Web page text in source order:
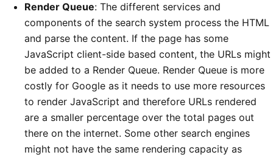
Render Queue: The different services and
components of the search system process the HTML
and parse the content. If the page has some
JavaScript client-side based content, the URLs might
be added to a Render Queue. Render Queue is more
costly for Google as it needs to use more resources
to render JavaScript and therefore URLs rendered
are a smaller percentage over the total pages out
there on the internet. Some other search engines
might not have the same rendering capacity as